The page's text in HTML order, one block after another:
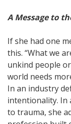
A Message to
If she had one
this. “What we
unkind people
world needs
In an industry
intentionality. In
to trauma, she